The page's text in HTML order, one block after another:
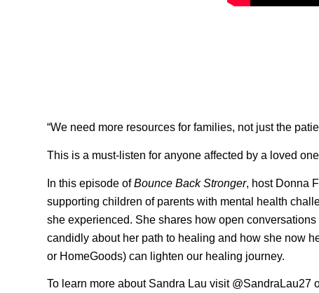
“We need more resources for families, not just the
This is a must-listen for anyone affected by a loved
In this episode ofBounce Back Stronger, host Donna
supporting children of parents with mental health
she experienced. She shares how open
candidly about her path to healing and how she now
or HomeGoods) can lighten our healing journey.
To learn more about Sandra Lau visit @SandraLau27